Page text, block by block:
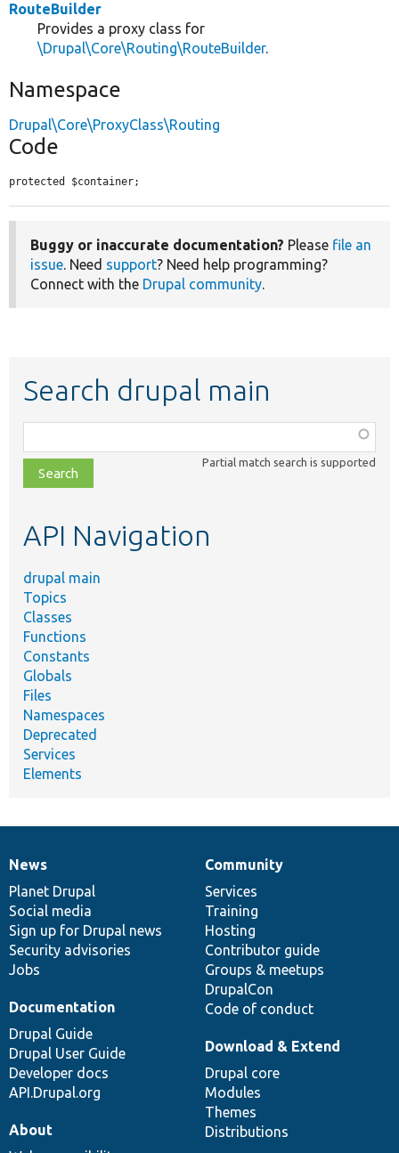
RouteBuilder
Provides a proxy class for
\Drupal\Core\Routing\RouteBuilder.
Namespace
Drupal\Core\ProxyClass\Routing
Code
protected $container;
Buggy or inaccurate documentation? Please file an
issue. Need support? Need help programming?
Connect with the Drupal community.
Search drupal main
class,
file,
topic,
Partial match search is supported
API Navigation
drupal main
Topics
Classes
Functions
Constants
Globals
Files
Namespaces
Deprecated
Services
Elements
News
items
News
Planet Drupal
Social media
Sign up for Drupal news
Security advisories
Jobs
Our
community
Community
Services
Training
Hosting
Contributor guide
Groups & meetups
DrupalCon
Code of conduct
Documentation
Documentation
Drupal Guide
Drupal User Guide
Developer docs
API.Drupal.org
Drupal
code
base
Download & Extend
Drupal core
Modules
Themes
Distributions
Governance
of
community
About